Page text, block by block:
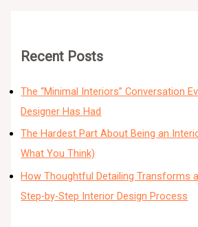
Recent Posts
The “Minimal Interiors” Conversation
Designer Has Had
The Hardest Part About Being an
What You Think)
How Thoughtful Detailing Transforms
Step-by-Step Interior Design Process